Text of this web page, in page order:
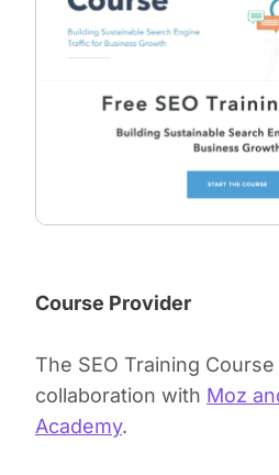
Course Provider
The SEO Training
collaboration with Moz
Academy.